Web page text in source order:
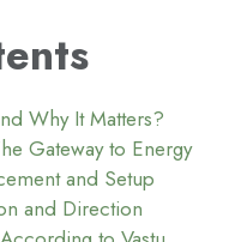
Why It Matters?
Gateway to Energy
and Setup
and Direction